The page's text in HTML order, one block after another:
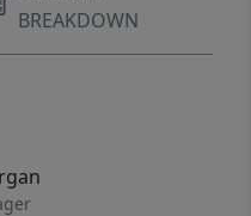
BREAKDOWN